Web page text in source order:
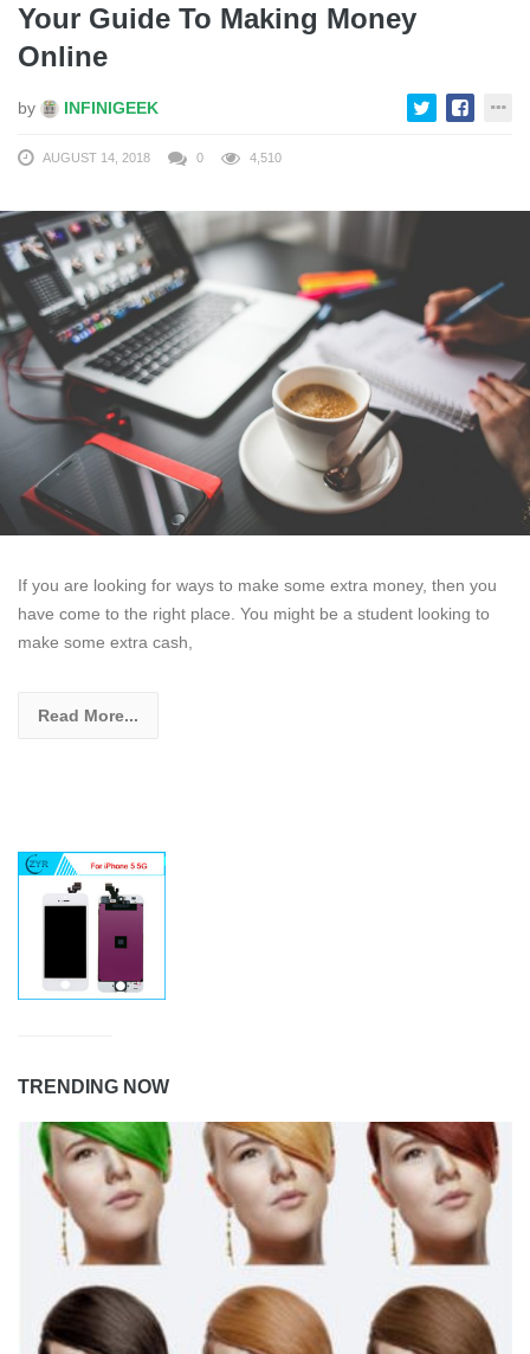
Your Guide To Making Money
Online
by INFINIGEEK
AUGUST 14, 2018 0 4,510
If you are looking for ways to make some extra money, then you
have come to the right place. You might be a student looking to
make some extra cash,
Read More...
TRENDING NOW